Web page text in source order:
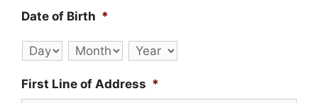
Date of Birth *
Day Month Year
First Line of Address *